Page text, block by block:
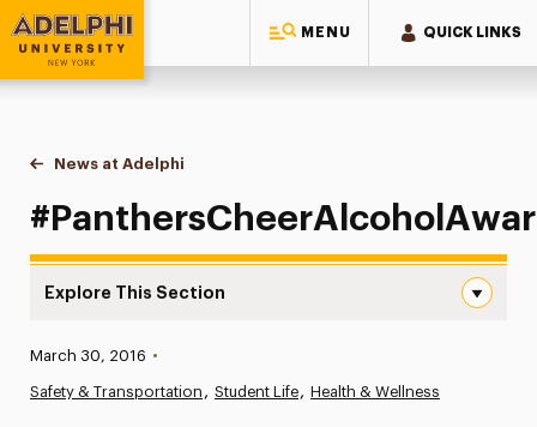
MENU QUICK LINKS
Adelphi University
You are here:
Home
News at Adelphi
#PanthersCheerAlcoholAwareness
Explore This Section
News
Published:
March 30, 2016 •
Safety & Transportation Student Life Health & Wellness